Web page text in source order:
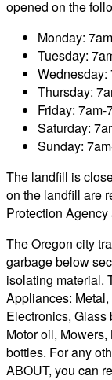
opened on the
Monday:
Tuesday:
Wednesday:
Thursday:
Friday:
Saturday:
Sunday:
The landfill is
on the landfill are
Protection
The Oregon city
garbage below
isolating material.
Appliances:
Electronics, Glass
Motor oil,
bottles. For any
ABOUT, you can